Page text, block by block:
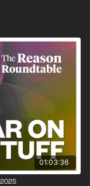
table
that
commentary
It features
of the
Director of the
Evers,
Institute and the
Phillip
01:03:36
2025